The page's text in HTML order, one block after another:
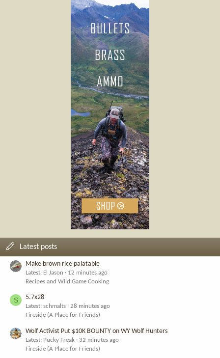
Latest posts
Make brown rice palatable
Latest: El Jason
12 minutes ago
Recipes and Wild Game Cooking
S 5.7x28
Latest: schmalts
28 minutes ago
Fireside (A Place for Friends)
Wolf Activist Put $10K BOUNTY on WY Wolf Hunters
Latest: Pucky Freak
32 minutes ago
Fireside (A Place for Friends)